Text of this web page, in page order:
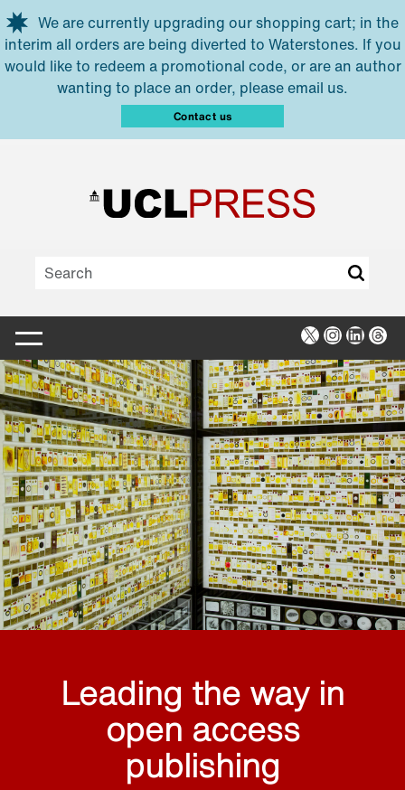
Skip to main content
We are currently upgrading our shopping cart; in the
interim all orders are being diverted to Waterstones. If you
would like to redeem a promotional code, or are an author
wanting to place an order, please email us.
Contact us
X Instagram
Leading the way in
open access
publishing